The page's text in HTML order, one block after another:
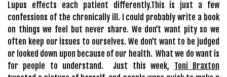
Lupus effects each patient differently.This is just a few
confessions of the chronically ill. I could probably write a book
on things we feel but never share. We don’t want pity so we
often keep our issues to ourselves. We don’t want to be judged
or looked down upon because of our health. What we do want is
for people to understand. Just this week, Toni Braxton